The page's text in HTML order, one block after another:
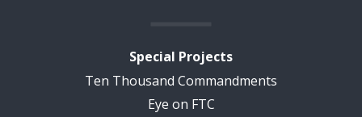
Special Projects
Ten Thousand Commandments
Eye on FTC